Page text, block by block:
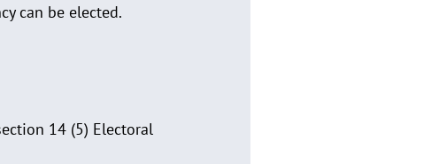
can be elected.
14 (5) Electoral